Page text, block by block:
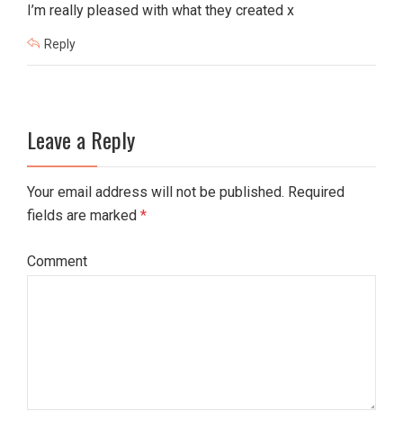
I’m really pleased with what they created x
Reply
Leave a Reply
Your email address will not be published. Required
fields are marked *
Comment